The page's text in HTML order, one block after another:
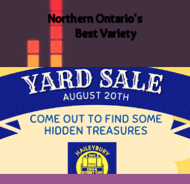
Northern Ontario's
Best Variety